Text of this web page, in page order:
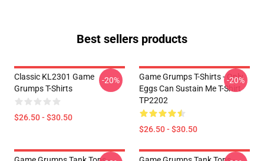
Best sellers products
Classic KL2301 Game
Grumps T-Shirts
$26.50 - $30.50
-20%
Game Grumps T-Shirts - Only
Eggs Can Sustain Me T-Shirt
TP2202
$26.50 - $30.50
-20%